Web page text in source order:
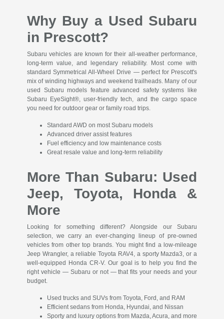
Why Buy a Used Subaru
in Prescott?
Subaru vehicles are known for their all-weather performance,
long-term value, and legendary reliability. Most come with
standard Symmetrical All-Wheel Drive — perfect for Prescott's
mix of winding highways and weekend trailheads. Many of our
used Subaru models feature advanced safety systems like
Subaru EyeSight®, user-friendly tech, and the cargo space
you need for outdoor gear or family road trips.
Standard AWD on most Subaru models
Advanced driver assist features
Fuel efficiency and low maintenance costs
Great resale value and long-term reliability
More Than Subaru: Used
Jeep, Toyota, Honda &
More
Looking for something different? Alongside our Subaru
selection, we carry an ever-changing lineup of pre-owned
vehicles from other top brands. You might find a low-mileage
Jeep Wrangler, a reliable Toyota RAV4, a sporty Mazda3, or a
well-equipped Honda CR-V. Our goal is to help you find the
right vehicle — Subaru or not — that fits your needs and your
budget.
Used trucks and SUVs from Toyota, Ford, and RAM
Efficient sedans from Honda, Hyundai, and Nissan
Sporty and luxury options from Mazda, Acura, and more